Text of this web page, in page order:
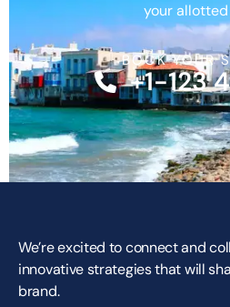
your
BOOK YOUR
+1-123
We’re excited to connect and
innovative strategies that will
brand.